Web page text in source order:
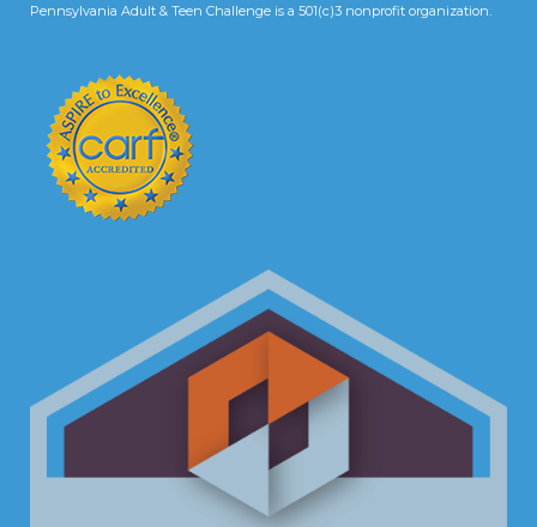
Pennsylvania Adult & Teen Challenge is a 501(c)3 nonprofit organization.